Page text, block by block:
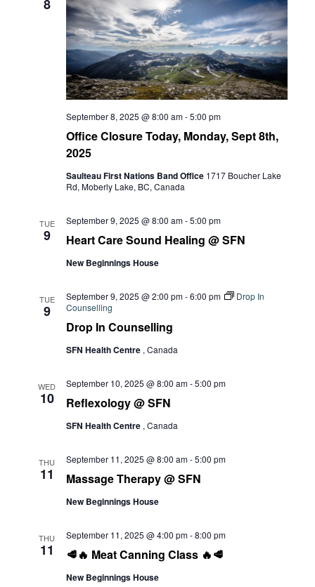
8
Office Closure Today, Monday, Sept 8th,
2025
September 8, 2025 @ 8:00 am-5:00 pm
Saulteau First Nations Band Office 1717 Boucher Lake
Rd, Moberly Lake, BC, Canada
TUE
9 Heart Care Sound Healing @ SFN
September 9, 2025 @ 8:00 am-5:00 pm
New Beginnings House
TUE
9
Drop In Counselling
September 9, 2025 @ 2:00 pm-6:00 pm
Drop In
Counselling
SFN Health Centre , Canada
WED
10 Reflexology @ SFN
September 10, 2025 @ 8:00 am-5:00 pm
SFN Health Centre , Canada
THU
11 Massage Therapy @ SFN
September 11, 2025 @ 8:00 am-5:00 pm
New Beginnings House
THU
11 🥩🔥 Meat Canning Class 🔥🥩
September 11, 2025 @ 4:00 pm-8:00 pm
New Beginnings House